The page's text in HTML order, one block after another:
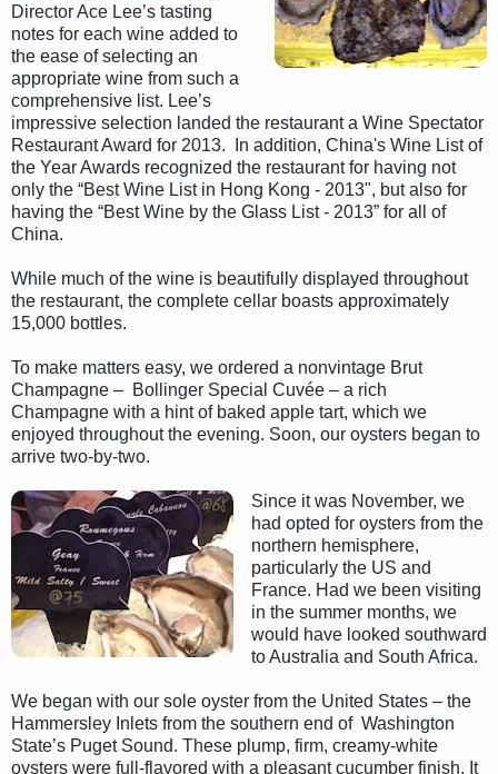
Director Ace Lee’s tasting
notes for each wine added to
the ease of selecting an
appropriate wine from such a
comprehensive list. Lee’s
impressive selection landed the restaurant a Wine Spectator
Restaurant Award for 2013. In addition, China's Wine List of
the Year Awards recognized the restaurant for having not
only the “Best Wine List in Hong Kong - 2013", but also for
having the “Best Wine by the Glass List - 2013” for all of
China.
While much of the wine is beautifully displayed throughout
the restaurant, the complete cellar boasts approximately
15,000 bottles.
To make matters easy, we ordered a nonvintage Brut
Champagne – Bollinger Special Cuvée – a rich
Champagne with a hint of baked apple tart, which we
enjoyed throughout the evening. Soon, our oysters began to
arrive two-by-two.
Since it was November, we
had opted for oysters from the
northern hemisphere,
particularly the US and
France. Had we been visiting
in the summer months, we
would have looked southward
to Australia and South Africa.
We began with our sole oyster from the United States – the
Hammersley Inlets from the southern end of Washington
State’s Puget Sound. These plump, firm, creamy-white
oysters were full-flavored with a pleasant cucumber finish. It